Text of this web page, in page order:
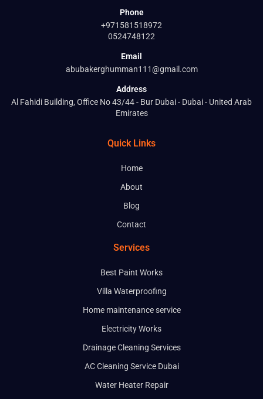
Phone
+971581518972
0524748122
Email
abubakerghumman111@gmail.com
Address
Al Fahidi Building, Office No 43/44 - Bur Dubai - Dubai - United Arab
Emirates
Quick Links
Home
About
Blog
Contact
Services
Best Paint Works
Villa Waterproofing
Home maintenance service
Electricity Works
Drainage Cleaning Services
AC Cleaning Service Dubai
Water Heater Repair